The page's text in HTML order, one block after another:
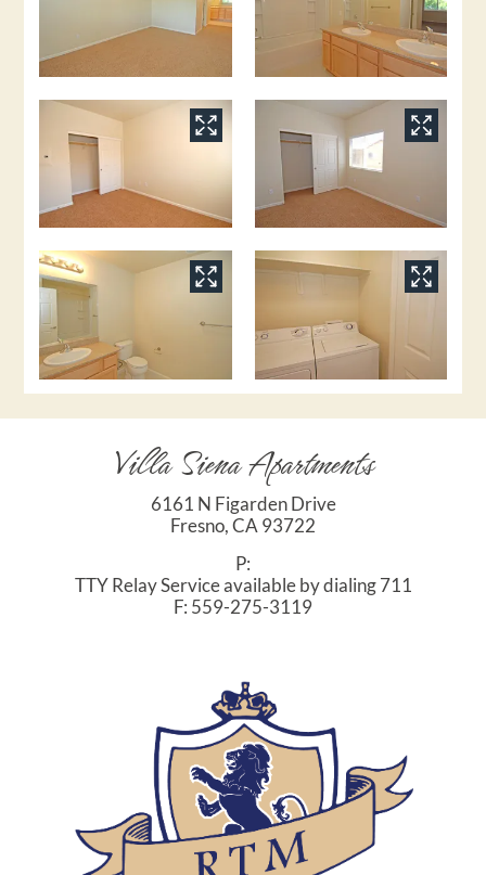
Villa Siena Apartments
6161 N Figarden Drive
Fresno,CA 93722
P:
TTY Relay Service available by dialing 711
F: 559-275-3119